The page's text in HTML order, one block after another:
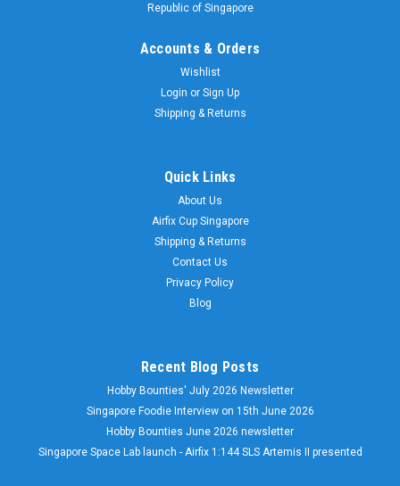
Republic of Singapore
Accounts & Orders
Wishlist
Login or Sign Up
Shipping & Returns
Quick Links
About Us
Airfix Cup Singapore
Shipping & Returns
Contact Us
Privacy Policy
Blog
Recent Blog Posts
Hobby Bounties' July 2026 Newsletter
Singapore Foodie Interview on 15th June 2026
Hobby Bounties June 2026 newsletter
Singapore Space Lab launch - Airfix 1:144 SLS Artemis II presented